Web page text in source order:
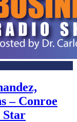
– Conroe
Star